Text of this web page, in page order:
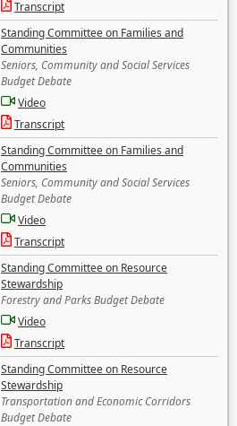
Transcript
Standing Committee on Families and
Communities
Seniors, Community and Social Services
Budget Debate
Video
Transcript
Standing Committee on Families and
Communities
Seniors, Community and Social Services
Budget Debate
Video
Transcript
Standing Committee on Resource
Stewardship
Forestry and Parks Budget Debate
Video
Transcript
Standing Committee on Resource
Stewardship
Transportation and Economic Corridors
Budget Debate